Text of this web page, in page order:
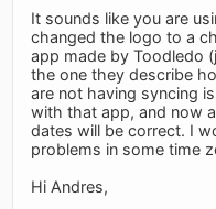
It sounds like you are
changed the logo to a
app made by Toodledo
the one they describe
are not having syncing
with that app, and now
dates will be correct. I
problems in some time
Hi Andres,